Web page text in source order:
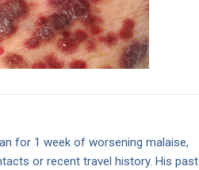
for 1 week of worsening malaise,
or recent travel history. His past